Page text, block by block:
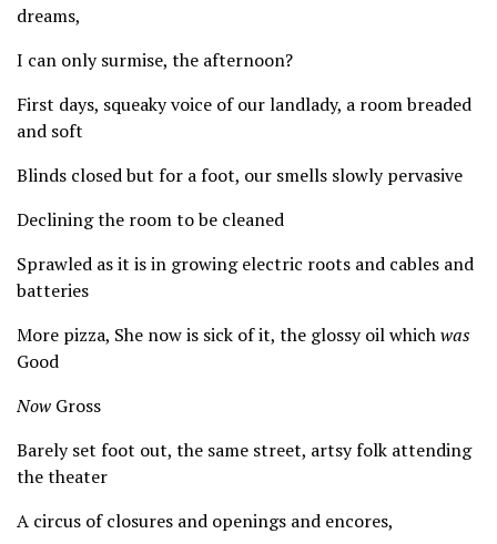
dreams,
I can only surmise, the afternoon?
First days, squeaky voice of our landlady, a room breaded
and soft
Blinds closed but for a foot, our smells slowly pervasive
Declining the room to be cleaned
Sprawled as it is in growing electric roots and cables and
batteries
More pizza, She now is sick of it, the glossy oil whichwas
Good
Now Gross
Barely set foot out, the same street, artsy folk attending
the theater
A circus of closures and openings and encores,